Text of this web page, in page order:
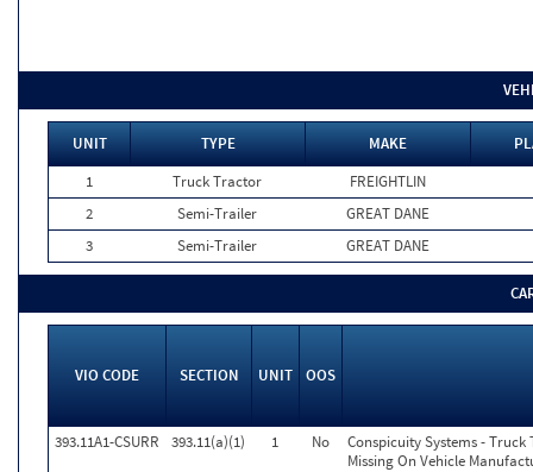
UNIT TYPE MAKE
1
Truck Tractor
FREIGHTLIN
2
Semi-Trailer
GREAT DANE
3
Semi-Trailer GREAT DANE
VIO CODE SECTION UNIT OOS
393.11A1-CSURR 393.11(a)(1) 1 No
Conspicuity Systems -
Missing On Vehicle